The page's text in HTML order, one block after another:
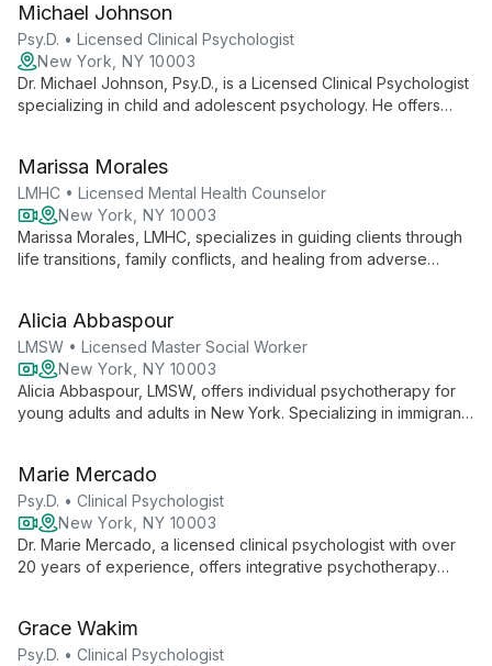
healing.
Michael Johnson
Psy.D. • Licensed Clinical Psychologist
New York, NY 10003
Dr. Michael Johnson, Psy.D., is a Licensed Clinical Psychologist
specializing in child and adolescent psychology. He offers
and develop coping skills.
Marissa Morales
LMHC • Licensed Mental Health Counselor
New York, NY 10003
Marissa Morales, LMHC, specializes in guiding clients through
life transitions, family conflicts, and healing from adverse
individual's unique needs.
Alicia Abbaspour
LMSW • Licensed Master Social Worker
New York, NY 10003
Alicia Abbaspour, LMSW, offers individual psychotherapy for
young adults and adults in New York. Specializing in immigrant,
growth.
Marie Mercado
Psy.D. • Clinical Psychologist
New York, NY 10003
Dr. Marie Mercado, a licensed clinical psychologist with over
20 years of experience, offers integrative psychotherapy
diverse therapeutic approaches, she combines evidence-
based techniques with innovative therapies to provide
Grace Wakim
Psy.D. • Clinical Psychologist